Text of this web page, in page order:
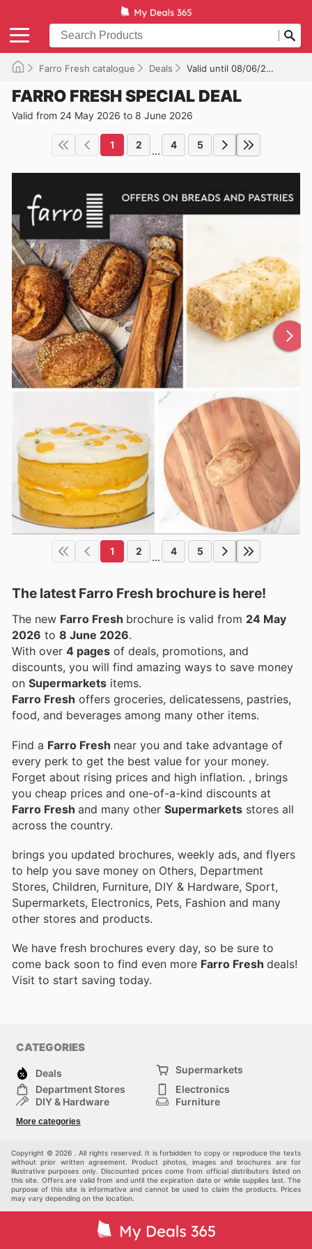
Farro Fresh catalogue Deals Valid until 08/06/2026
FARRO FRESH SPECIAL DEAL
Valid from 24 May 2026 to 8 June 2026
1 2 ... 4 5
1 2 ... 4 5
The latest Farro Fresh brochure is here!
The new Farro Fresh brochure is valid from 24 May
2026 to 8 June 2026.
With over 4 pages of deals, promotions, and
discounts, you will find amazing ways to save money
on Supermarkets items.
Farro Fresh offers groceries, delicatessens, pastries,
food, and beverages among many other items.
Find a Farro Fresh near you and take advantage of
every perk to get the best value for your money.
Forget about rising prices and high inflation. , brings
you cheap prices and one-of-a-kind discounts at
Farro Fresh and many other Supermarkets stores all
across the country.
brings you updated brochures, weekly ads, and flyers
to help you save money on Others, Department
Stores, Children, Furniture, DIY & Hardware, Sport,
Supermarkets, Electronics, Pets, Fashion and many
other stores and products.
We have fresh brochures every day, so be sure to
come back soon to find even more Farro Fresh deals!
Visit to start saving today.
CATEGORIES
Deals
Supermarkets
Department Stores
Electronics
DIY & Hardware
Furniture
Children
More categories
Copyright © 2026 . All rights reserved. It is forbidden to copy or reproduce the texts
without prior written agreement. Product photos, images and brochures are for
illustrative purposes only. Discounted prices come from official distributors listed on
this site. Offers are valid from and until the expiration date or while supplies last. The
purpose of this site is informative and cannot be used to claim the products. Prices
may vary depending on the location.